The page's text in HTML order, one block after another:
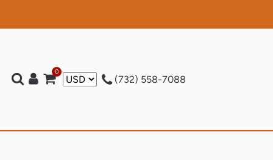
Log inCart
0
(732) 558-7088